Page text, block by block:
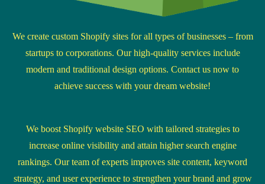
We create custom Shopify sites for all types of businesses – from
startups to corporations. Our high-quality services include
modern and traditional design options. Contact us now to
achieve success with your dream website!
We boost Shopify website SEO with tailored strategies to
increase online visibility and attain higher search engine
rankings. Our team of experts improves site content, keyword
strategy, and user experience to strengthen your brand and grow